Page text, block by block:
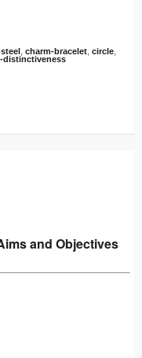
charm-bracelet circle
distinctiveness
and Objectives